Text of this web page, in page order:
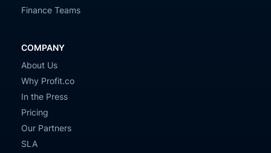
Finance Teams
COMPANY
About Us
Why Profit.co
In the Press
Pricing
Our Partners
SLA